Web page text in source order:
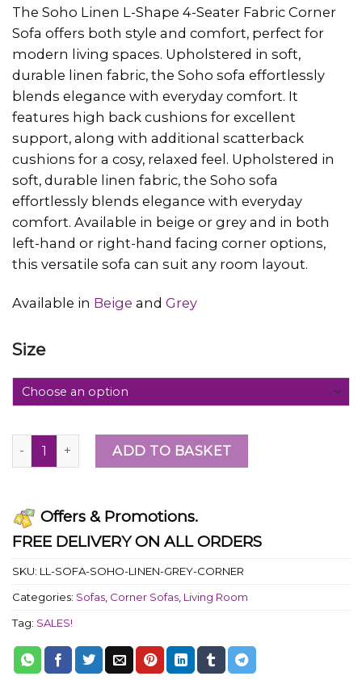
The Soho Linen L-Shape 4-Seater Fabric Corner
Sofa offers both style and comfort, perfect for
modern living spaces. Upholstered in soft,
durable linen fabric, the Soho sofa effortlessly
blends elegance with everyday comfort. It
features high back cushions for excellent
support, along with additional scatterback
cushions for a cosy, relaxed feel. Upholstered in
soft, durable linen fabric, the Soho sofa
effortlessly blends elegance with everyday
comfort. Available in beige or grey and in both
left-hand or right-hand facing corner options,
this versatile sofa can suit any room layout.
Available in Beige and Grey
Size
ADD TO BASKET
Offers & Promotions.
FREE DELIVERY ON ALL ORDERS
SKU: LL-SOFA-SOHO-LINEN-GREY-CORNER
Categories: Sofas, Corner Sofas, Living Room
Tag: SALES!